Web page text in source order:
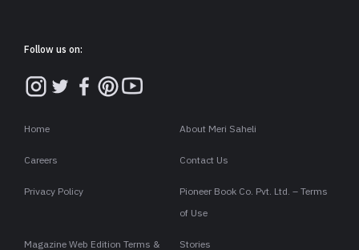
Follow us on:
Home About Meri Saheli
Careers Contact Us
Privacy Policy
Pioneer Book Co. Pvt. Ltd. – Terms
of Use
Magazine Web Edition Terms & Stories